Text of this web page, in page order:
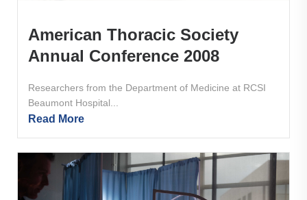
American Thoracic Society
Annual Conference 2008
Researchers from the Department of Medicine at RCSI
Beaumont Hospital...
Read More